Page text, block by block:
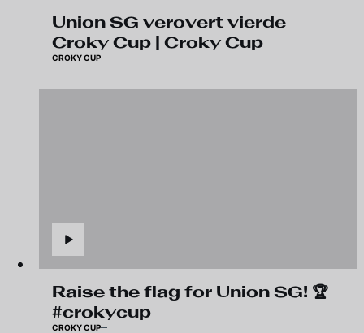
Union SG verovert vierde
Croky Cup | Croky Cup
CROKY CUP
Raise the flag for Union SG! 🏆
#crokycup
CROKY CUP